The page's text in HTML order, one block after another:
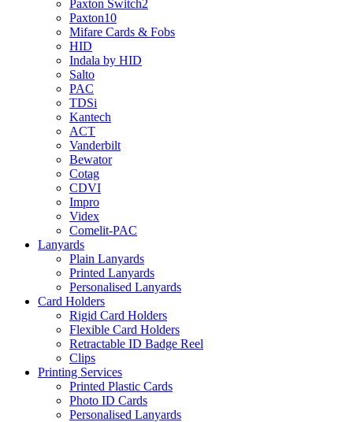
Paxton Switch2
Paxton10
Mifare Cards & Fobs
HID
Indala by HID
Salto
PAC
TDSi
Kantech
ACT
Vanderbilt
Bewator
Cotag
CDVI
Impro
Videx
Comelit-PAC
Lanyards
Plain Lanyards
Printed Lanyards
Personalised Lanyards
Card Holders
Rigid Card Holders
Flexible Card Holders
Retractable ID Badge Reel
Clips
Printing Services
Printed Plastic Cards
Photo ID Cards
Personalised Lanyards